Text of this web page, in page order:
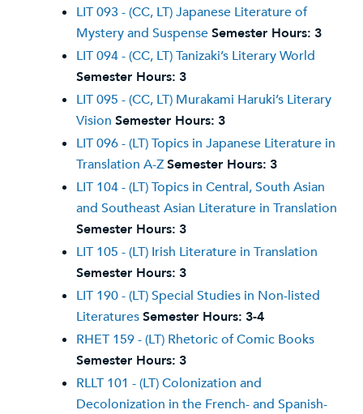
LIT 093 - (CC, LT) Japanese Literature of
Mystery and SuspenseSemester Hours: 3
LIT 094 - (CC, LT) Tanizaki’s Literary World
Semester Hours: 3
LIT 095 - (CC, LT) Murakami Haruki’s Literary
Vision Semester Hours: 3
LIT 096 - (LT) Topics in Japanese Literature in
Translation A-ZSemester Hours: 3
LIT 104 - (LT) Topics in Central, South Asian
and Southeast Asian Literature in Translation
Semester Hours: 3
LIT 105 - (LT) Irish Literature in Translation
Semester Hours: 3
LIT 190 - (LT) Special Studies in Non-listed
LiteraturesSemester Hours: 3-4
RHET 159 - (LT) Rhetoric of Comic Books
Semester Hours: 3
RLLT 101 - (LT) Colonization and
Decolonization in the French- and Spanish-